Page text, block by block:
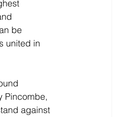
be
united in
Pincombe,
against